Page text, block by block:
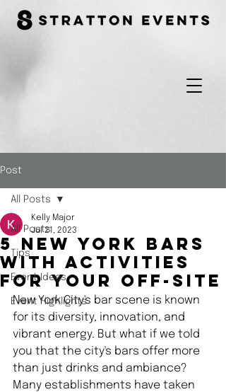
Post
All Posts
Tips
Event Ideas
Event Highlights
All Posts
5 New York Bars
with Activities
For Your Off-Site
Kelly Major
Jul 21, 2023
New York City's bar scene is known
for its diversity, innovation, and
vibrant energy. But what if we told
you that the city's bars offer more
than just drinks and ambiance?
Many establishments have taken